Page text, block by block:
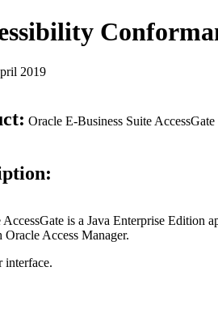
2019
Oracle E-Business Suite AccessGate
is a Java Enterprise Edition
Access Manager.
interface.